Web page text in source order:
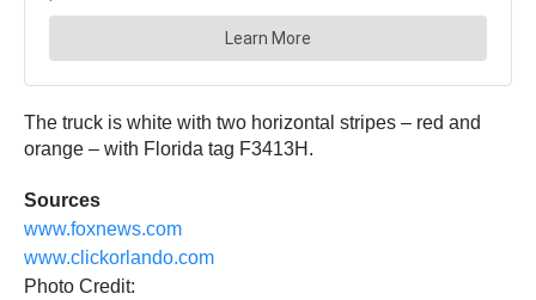
The truck is white with two horizontal stripes – red and
orange – with Florida tag F3413H.
Sources
www.foxnews.com
www.clickorlando.com
Photo Credit: